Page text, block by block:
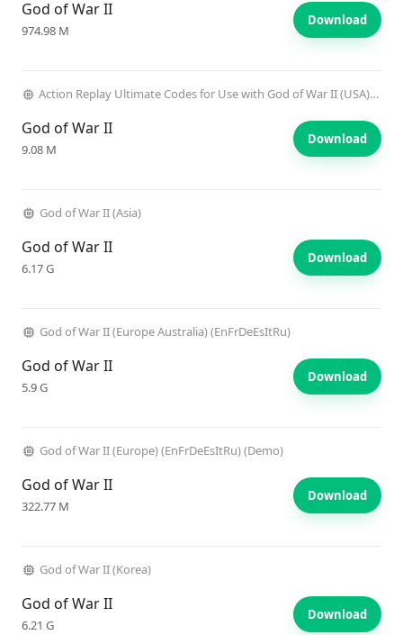
God of War II
974.98 M
Download
Action Replay Ultimate Codes for Use with God of War II (USA) (Unl)
God of War II
9.08 M
Download
God of War II (Asia)
God of War II
6.17 G
Download
God of War II (Europe Australia) (EnFrDeEsItRu)
God of War II
5.9 G
Download
God of War II (Europe) (EnFrDeEsItRu) (Demo)
God of War II
322.77 M
Download
God of War II (Korea)
God of War II
6.21 G
Download